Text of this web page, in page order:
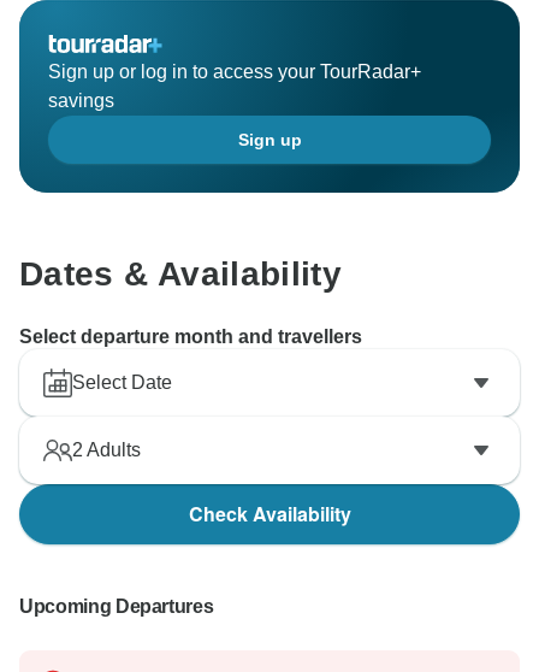
Sign up or log in to access your TourRadar+
savings
Sign up
Dates & Availability
Select departure month and travellers
Select Date
2 Adults
Check Availability
Upcoming Departures